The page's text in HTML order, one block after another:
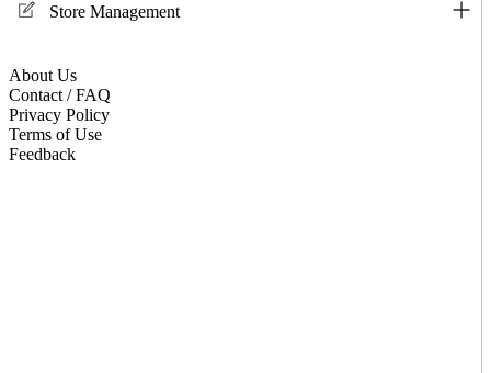
Store Management
About Us
Contact / FAQ
Privacy Policy
Terms of Use
Feedback